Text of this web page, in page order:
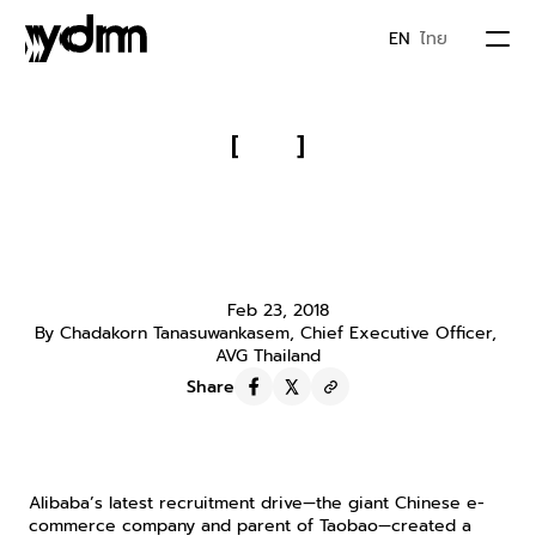
IDEA & MOVEMENTS
EN ไทย
[ ]
Market!
Feb 23, 2018
By Chadakorn Tanasuwankasem, Chief Executive Officer,
AVG Thailand
Share
Alibaba’s latest recruitment drive—the giant Chinese e-
commerce company and parent of Taobao—created a